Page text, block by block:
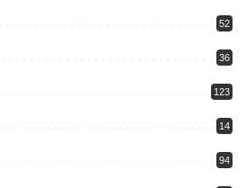
52
36
123
14
94